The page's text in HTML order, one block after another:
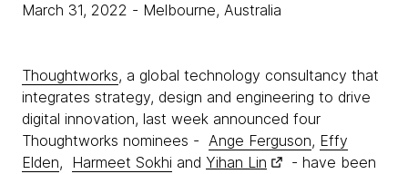
March 31, 2022 - Melbourne, Australia
Thoughtworks, a global technology consultancy that
integrates strategy, design and engineering to drive
digital innovation, last week announced four
Thoughtworks nominees - Ange Ferguson, Effy
Elden, Harmeet Sokhi and Yihan Lin
- have been